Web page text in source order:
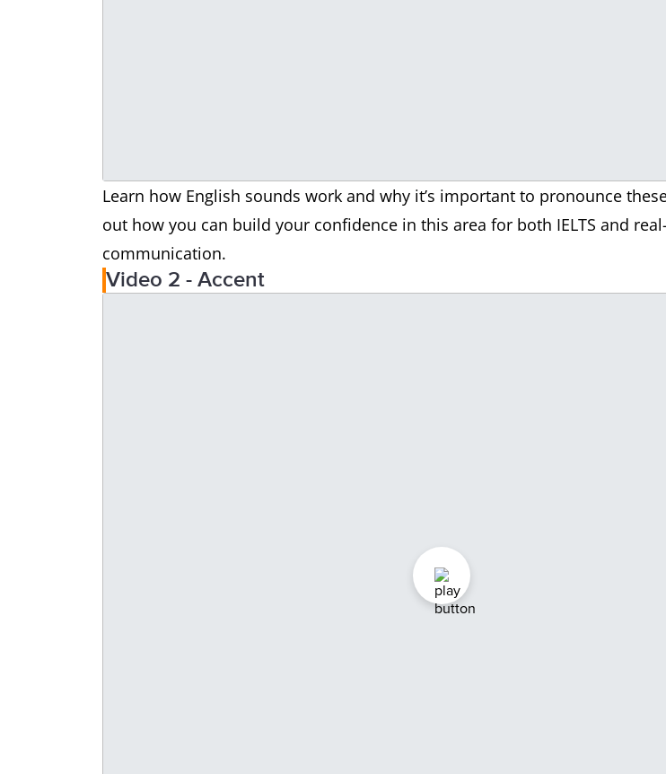
Learn how English sounds work and why it’s important to pronounce
out how you can build your confidence in this area for both IELTS and
communication.
Video 2 - Accent